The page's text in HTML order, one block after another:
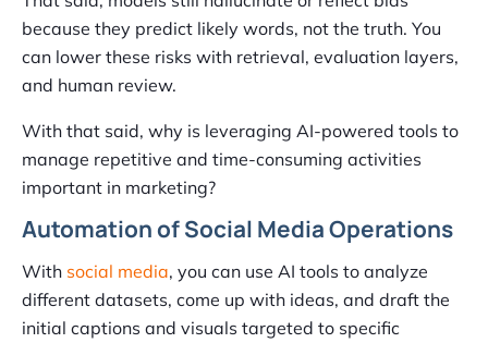
because they predict likely words, not the truth. You
can lower these risks with retrieval, evaluation layers,
and human review.
With that said, why is leveraging AI-powered tools to
manage repetitive and time-consuming activities
important in marketing?
Automation of Social Media Operations
With social media, you can use AI tools to analyze
different datasets, come up with ideas, and draft the
initial captions and visuals targeted to specific